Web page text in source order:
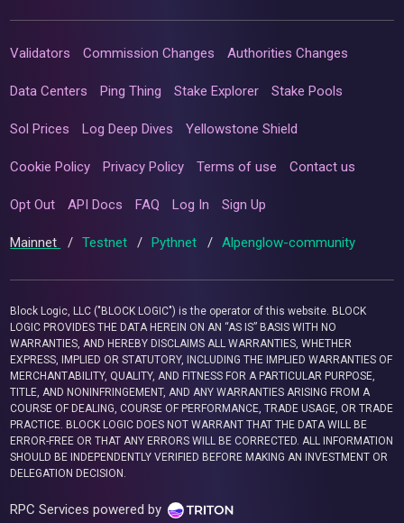
Validators Commission Changes Authorities Changes
Data Centers Ping Thing Stake Explorer Stake Pools
Sol Prices Log Deep Dives Yellowstone Shield
Cookie Policy Privacy Policy Terms of use Contact us
Opt Out API Docs FAQ Log In Sign Up
Mainnet / Testnet / Pythnet / Alpenglow-community
Block Logic, LLC ("BLOCK LOGIC") is the operator of this website. BLOCK
LOGIC PROVIDES THE DATA HEREIN ON AN “AS IS” BASIS WITH NO
WARRANTIES, AND HEREBY DISCLAIMS ALL WARRANTIES, WHETHER
EXPRESS, IMPLIED OR STATUTORY, INCLUDING THE IMPLIED WARRANTIES OF
MERCHANTABILITY, QUALITY, AND FITNESS FOR A PARTICULAR PURPOSE,
TITLE, AND NONINFRINGEMENT, AND ANY WARRANTIES ARISING FROM A
COURSE OF DEALING, COURSE OF PERFORMANCE, TRADE USAGE, OR TRADE
PRACTICE. BLOCK LOGIC DOES NOT WARRANT THAT THE DATA WILL BE
ERROR-FREE OR THAT ANY ERRORS WILL BE CORRECTED. ALL INFORMATION
SHOULD BE INDEPENDENTLY VERIFIED BEFORE MAKING AN INVESTMENT OR
DELEGATION DECISION.
RPC Services powered by